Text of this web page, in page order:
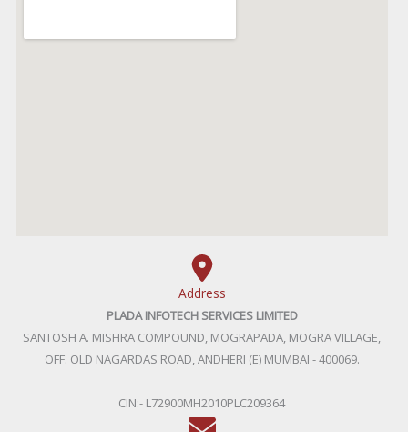
Address
PLADA INFOTECH SERVICES LIMITED
SANTOSH A. MISHRA COMPOUND, MOGRAPADA, MOGRA VILLAGE,
OFF. OLD NAGARDAS ROAD, ANDHERI (E) MUMBAI - 400069.
CIN:- L72900MH2010PLC209364